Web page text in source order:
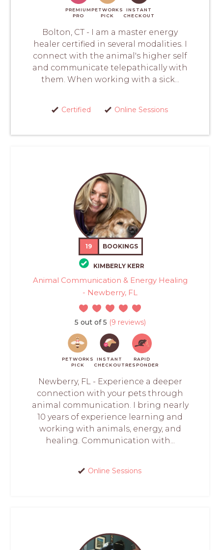
PREMIUM
PRO
PETWORKS
PICK
INSTANT
CHECKOUT
Bolton, CT - I am a master energy
healer certified in several modalities. I
connect with the animal's higher self
and communicate telepathically with
them. When working with a sick...
Certified Online Sessions
19 BOOKINGS
KIMBERLY KERR
Animal Communication & Energy Healing
- Newberry, FL
5 out of 5 (9 reviews)
PETWORKS
PICK
INSTANT
CHECKOUT
RAPID
RESPONDER
Newberry, FL - Experience a deeper
connection with your pets through
animal communication. I bring nearly
10 years of experience learning and
working with animals, energy, and
healing. Communication with...
Online Sessions